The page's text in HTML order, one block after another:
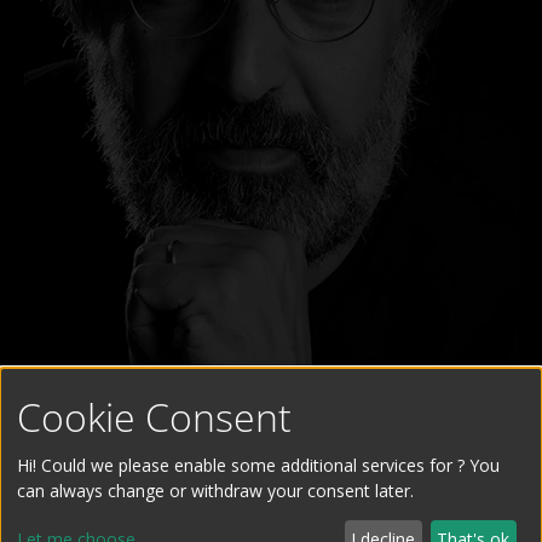
Cookie Consent
Hi! Could we please enable some additional services for ? You
can always change or withdraw your consent later.